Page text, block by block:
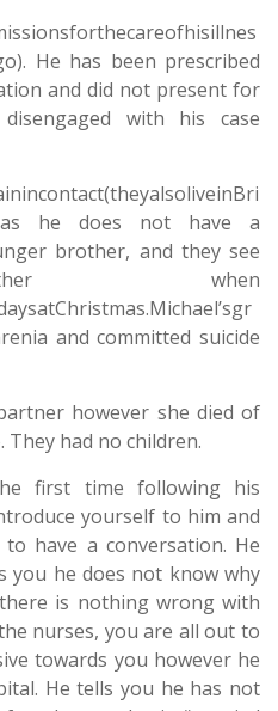
He has been prescribed
and did not present for
with his case
he does not have a
brother, and they see
when
and committed suicide
however she died of
They had no children.
first time following his
yourself to him and
have a conversation. He
you he does not know why
is nothing wrong with
nurses, you are all out to
towards you however he
He tells you he has not